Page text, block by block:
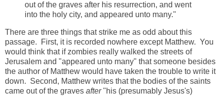
out of the graves after his resurrection, and went
into the holy city, and appeared unto many."
There are three things that strike me as odd about this
passage. First, it is recorded nowhere except Matthew. You
would think that if zombies really walked the streets of
Jerusalem and "appeared unto many" that someone besides
the author of Matthew would have taken the trouble to write it
down. Second, Matthew writes that the bodies of the saints
came out of the graves after"his (presumably Jesus's)